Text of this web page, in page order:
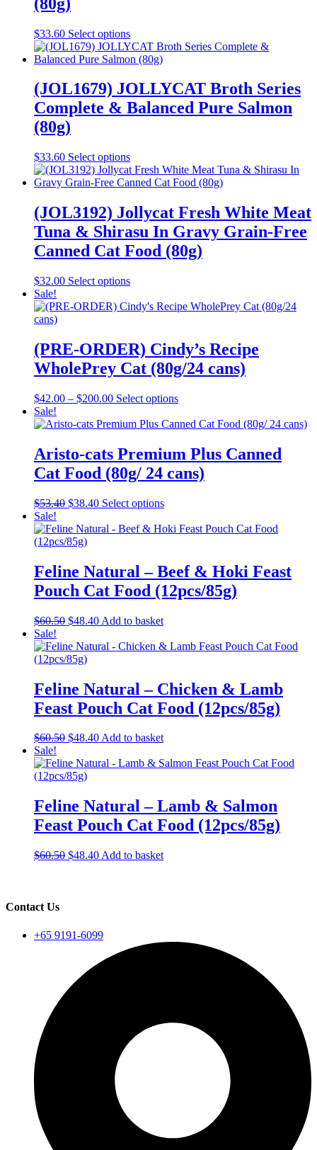
the
$33.60 Select optionsThis
product
has
variants.
The
options
on
the
product
(JOL1679) JOLLYCAT Broth Series
Complete & Balanced Pure Salmon
(80g)
$33.60 Select optionsThis
product
has
variants.
The
options
may
be
on
product
(JOL3192) Jollycat Fresh White Meat
Tuna & Shirasu In Gravy Grain-Free
Canned Cat Food (80g)
$32.00 Select optionsThis
has
The
options
may
chosen
on
the
product
Sale!
(PRE-ORDER) Cindy’s Recipe
WholePrey Cat (80g/24 cans)
$42.00 – $200.00Price
$42.00
$200.00
Select optionsThis
has
variants.
The
options
on
the
page
Sale!
Aristo-cats Premium Plus Canned
Cat Food (80g/ 24 cans)
$53.40 Original
was:
$53.40.
$38.40Current
is:
Select optionsThis
has
The
options
may
the
product
Sale!
Feline Natural – Beef & Hoki Feast
Pouch Cat Food (12pcs/85g)
$60.50 Original
was:
$60.50.
$48.40Current
is:
Add to basket
Sale!
Feline Natural – Chicken & Lamb
Feast Pouch Cat Food (12pcs/85g)
$60.50 Original
was:
$60.50.
$48.40Current
is:
Add to basket
Sale!
Feline Natural – Lamb & Salmon
Feast Pouch Cat Food (12pcs/85g)
$60.50 Original
$48.40Current
Add to basket
Contact Us
+65 9191-6099